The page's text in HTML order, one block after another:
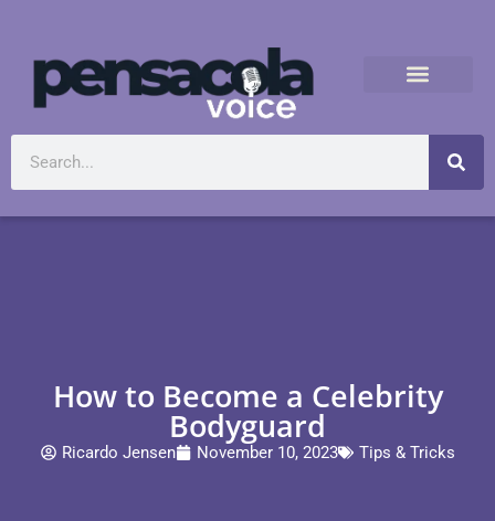
How to Become a Celebrity
Bodyguard
Ricardo Jensen November 10, 2023 Tips & Tricks